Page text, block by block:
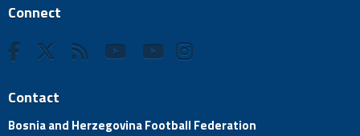
Connect
Contact
Bosnia and Herzegovina Football Federation